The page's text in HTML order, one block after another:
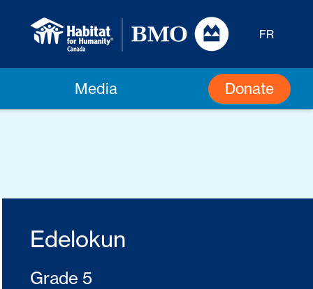
FR
Media Donate
Edelokun
Grade 5